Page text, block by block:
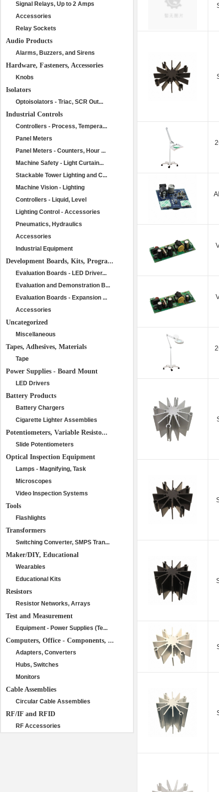
Signal Relays, Up to 2 Amps
Accessories
Relay Sockets
Audio Products
Alarms, Buzzers, and Sirens
Hardware, Fasteners, Accessories
Knobs
Isolators
Optoisolators - Triac, SCR Out...
Industrial Controls
Controllers - Process, Tempera...
Panel Meters
Panel Meters - Counters, Hour ...
Machine Safety - Light Curtain...
Stackable Tower Lighting and C...
Machine Vision - Lighting
Controllers - Liquid, Level
Lighting Control - Accessories
Pneumatics, Hydraulics
Accessories
Industrial Equipment
Development Boards, Kits, Progra...
Evaluation Boards - LED Driver...
Evaluation and Demonstration B...
Evaluation Boards - Expansion ...
Accessories
Uncategorized
Miscellaneous
Tapes, Adhesives, Materials
Tape
Power Supplies - Board Mount
LED Drivers
Battery Products
Battery Chargers
Cigarette Lighter Assemblies
Potentiometers, Variable Resisto...
Slide Potentiometers
Optical Inspection Equipment
Lamps - Magnifying, Task
Microscopes
Video Inspection Systems
Tools
Flashlights
Transformers
Switching Converter, SMPS Tran...
Maker/DIY, Educational
Wearables
Educational Kits
Resistors
Resistor Networks, Arrays
Test and Measurement
Equipment - Power Supplies (Te...
Computers, Office - Components, ...
Adapters, Converters
Hubs, Switches
Monitors
Cable Assemblies
Circular Cable Assemblies
RF/IF and RFID
RF Accessories